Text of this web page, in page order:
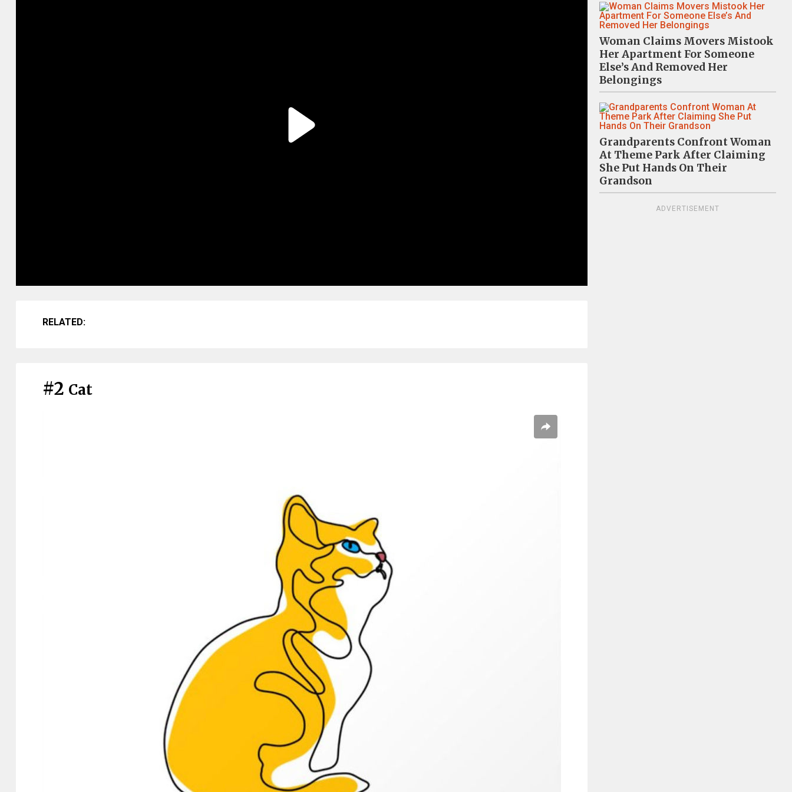
RELATED:
#2 Cat
Woman Claims Movers Mistook
Her Apartment For Someone
Else’s And Removed Her
Belongings
Grandparents Confront Woman
At Theme Park After Claiming
She Put Hands On Their
Grandson
ADVERTISEMENT